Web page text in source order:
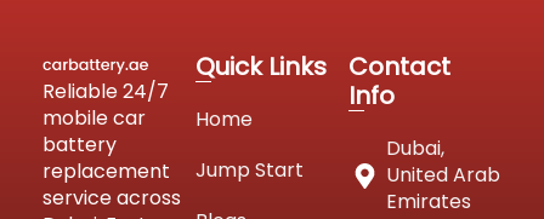
Reliable 24/7
mobile car
battery
replacement
service across
Quick Links
Home
Jump Start
Contact
Info
Dubai,
United Arab
Emirates